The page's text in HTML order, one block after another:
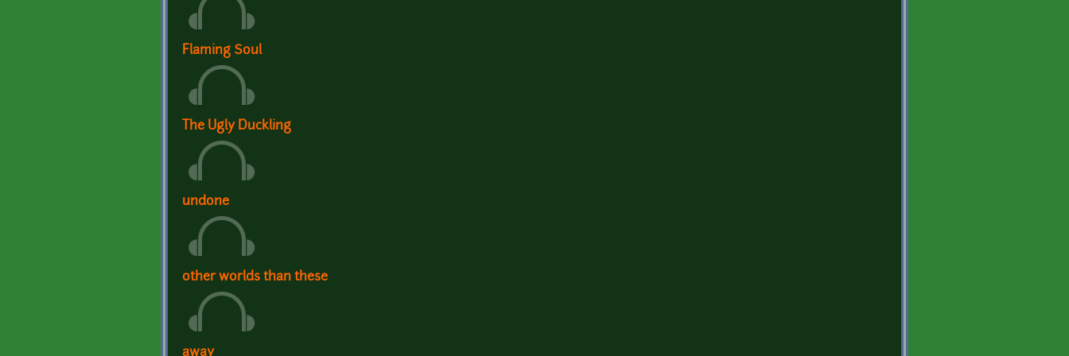
Flaming Soul
The Ugly Duckling
undone
other worlds than these
away